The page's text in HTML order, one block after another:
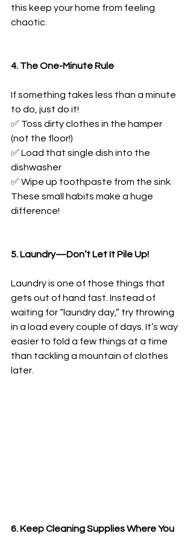
this keep your home from feeling
chaotic.
4. The One-Minute Rule
If something takes less than a minute
to do, just do it!
✅ Toss dirty clothes in the hamper
(not the floor!)
✅ Load that single dish into the
dishwasher
✅ Wipe up toothpaste from the sink
These small habits make a huge
difference!
5. Laundry—Don’t Let It Pile Up!
Laundry is one of those things that
gets out of hand fast. Instead of
waiting for “laundry day,” try throwing
in a load every couple of days. It’s way
easier to fold a few things at a time
than tackling a mountain of clothes
later.
6. Keep Cleaning Supplies Where You